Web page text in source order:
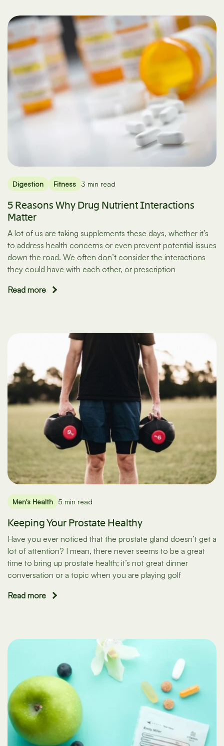
Digestion Fitness 3 min read
5 Reasons Why Drug Nutrient Interactions
Matter
A lot of us are taking supplements these days, whether it’s
to address health concerns or even prevent potential issues
down the road. We often don’t consider the interactions
they could have with each other, or prescription
Read more
Men's Health 5 min read
Keeping Your Prostate Healthy
Have you ever noticed that the prostate gland doesn’t get a
lot of attention? I mean, there never seems to be a great
time to bring up prostate health; it’s not great dinner
conversation or a topic when you are playing golf
Read more